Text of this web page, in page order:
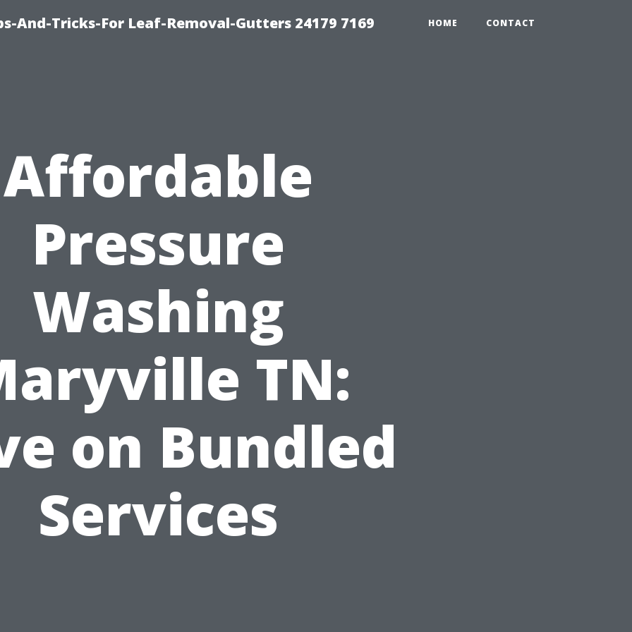
And-Tricks-For Leaf-Removal-Gutters 24179 7169 HOME CONTACT
Affordable
Pressure
Washing
TN:
on Bundled
Services